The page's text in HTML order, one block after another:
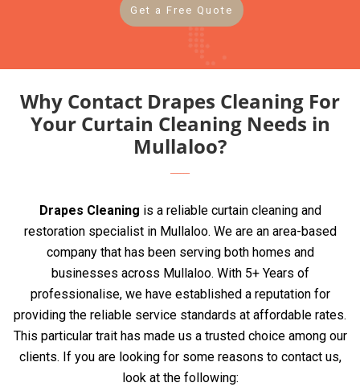
Get a Free Quote
Why Contact Drapes Cleaning For
Your Curtain Cleaning Needs in
Mullaloo?
Drapes Cleaning is a reliable curtain cleaning and
restoration specialist in Mullaloo. We are an area-based
company that has been serving both homes and
businesses across Mullaloo. With 5+ Years of
professionalise, we have established a reputation for
providing the reliable service standards at affordable rates.
This particular trait has made us a trusted choice among our
clients. If you are looking for some reasons to contact us,
look at the following: